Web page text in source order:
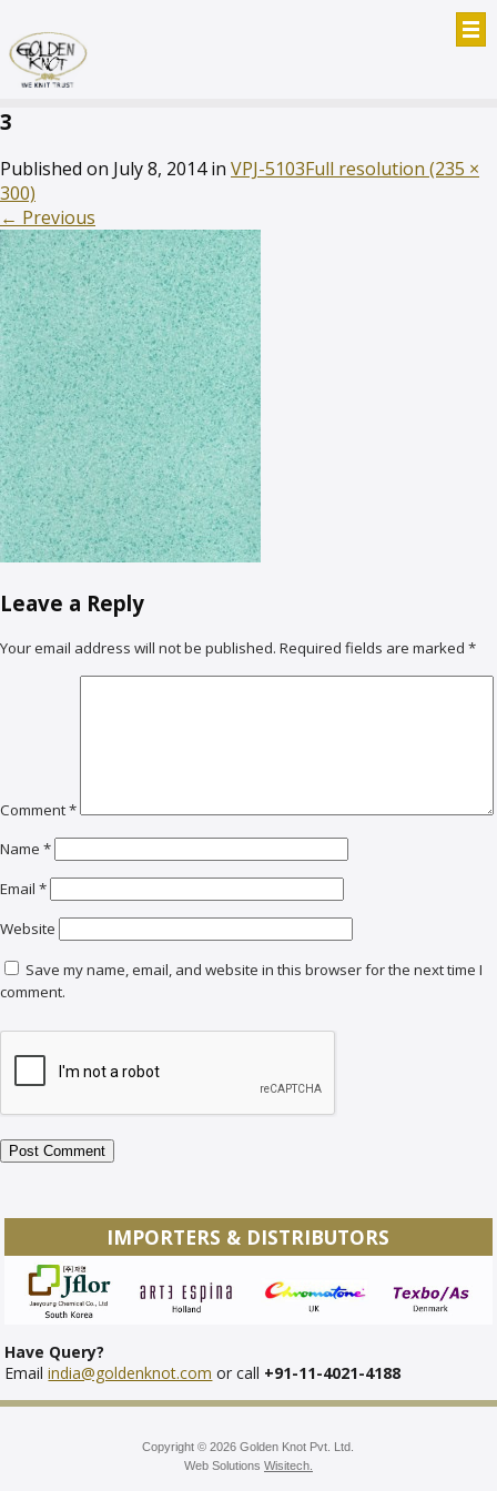
3
Published on July 8, 2014in VPJ-5103Full resolution (235 ×
300)
← Previous
Leave a Reply
Your email address will not be published. Required fields are marked *
Comment*
Name *
Email *
Website
Save my name, email, and website in this browser for the next time I
comment.
IMPORTERS & DISTRIBUTORS
Have Query?
Emailindia@goldenknot.com or call +91-11-4021-4188
Copyright © 2026 Golden Knot Pvt. Ltd.
Web Solutions Wisitech.